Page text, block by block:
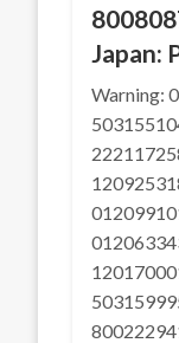
Japan:
Warning: